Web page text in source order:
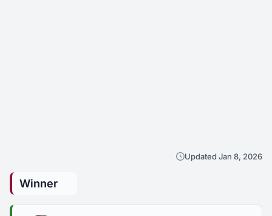
Updated Jan 8, 2026
Winner